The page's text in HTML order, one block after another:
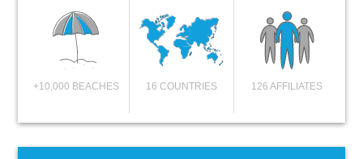
+10,000 BEACHES 16 COUNTRIES 126 AFFILIATES